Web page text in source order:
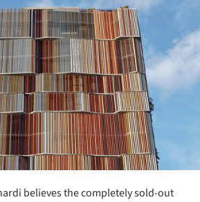
believes the completely sold-out